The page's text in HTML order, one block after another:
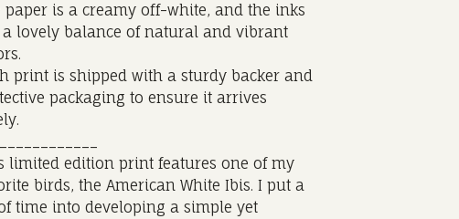
paper is a creamy off-white, and the inks
a lovely balance of natural and vibrant
print is shipped with a sturdy backer and
packaging to ensure it arrives
limited edition print features one of my
birds, the American White Ibis. I put a
time into developing a simple yet